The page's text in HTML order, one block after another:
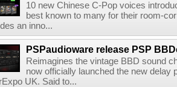
10 new Chinese C-Pop voices
best known to many for their room-
an inno...
PSPaudioware release PSP
Reimagines the vintage BBD sound
now officially launched the new delay
UK. Said to...